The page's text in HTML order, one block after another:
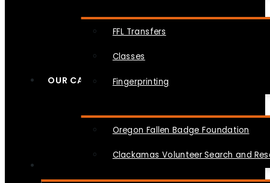
FFL Transfers
Classes
Fingerprinting
OUR CAUSES
Oregon Fallen Badge Foundation
Clackamas Volunteer Search and